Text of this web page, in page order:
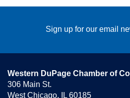
Sign up for our email
Western DuPage Chamber of
306 Main St.
West Chicago, IL 60185